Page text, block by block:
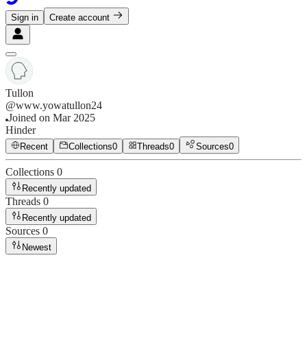
Sign in Create account
Tullon
@www.yowatullon24
Joined on Mar 2025
Hinder
Recent Collections0 Threads0 Sources0
Collections 0
Recently updated
Threads 0
Recently updated
Sources 0
Newest